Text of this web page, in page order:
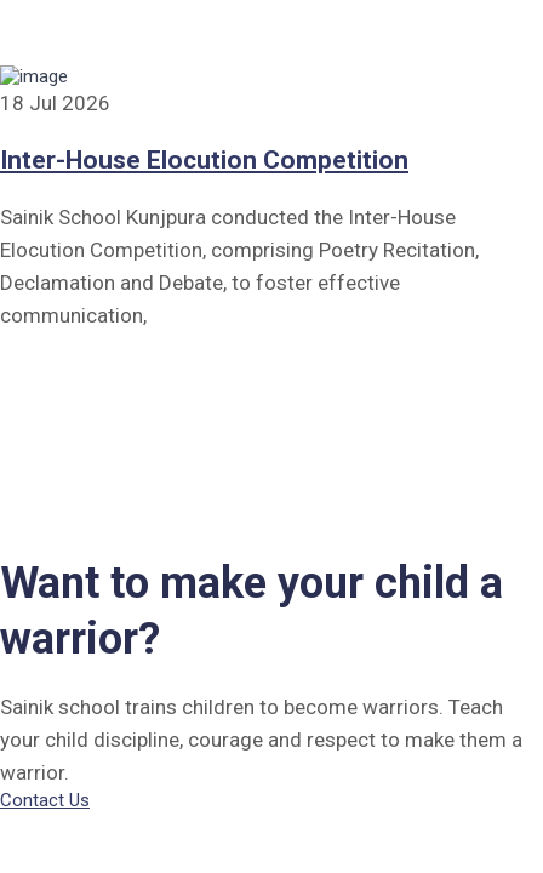
18 Jul 2026
Inter-House Elocution Competition
Sainik School Kunjpura conducted the Inter-House
Elocution Competition, comprising Poetry Recitation,
Declamation and Debate, to foster effective
communication,
Want to make your child a
warrior?
Sainik school trains children to become warriors. Teach
your child discipline, courage and respect to make them a
warrior.
Contact Us